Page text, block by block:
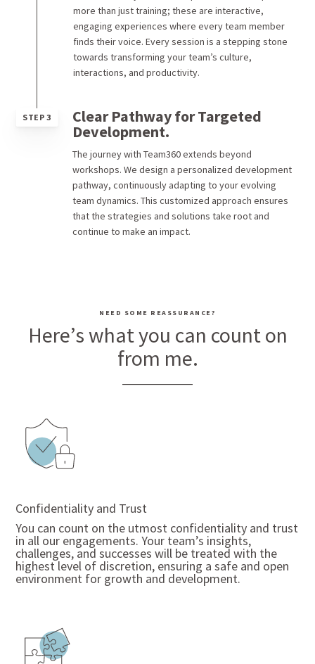
more than just training; these are interactive,
engaging experiences where every team member
finds their voice. Every session is a stepping stone
towards transforming your team’s culture,
interactions, and productivity.
STEP 3 Clear Pathway for Targeted
Development.
The journey with Team360 extends beyond
workshops. We design a personalized development
pathway, continuously adapting to your evolving
team dynamics. This customized approach ensures
that the strategies and solutions take root and
continue to make an impact.
NEED SOME REASSURANCE?
Here’s what you can count on
from me.
Confidentiality and Trust
You can count on the utmost confidentiality and trust
in all our engagements. Your team’s insights,
challenges, and successes will be treated with the
highest level of discretion, ensuring a safe and open
environment for growth and development.